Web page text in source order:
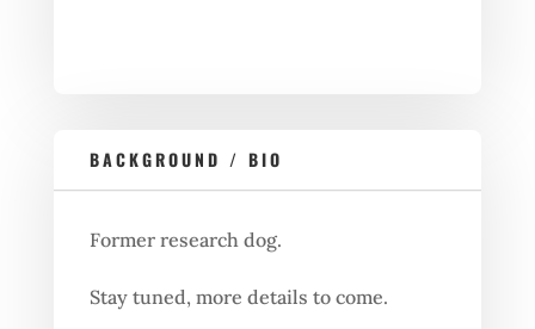
BACKGROUND / BIO
Former research dog.
Stay tuned, more details to come.